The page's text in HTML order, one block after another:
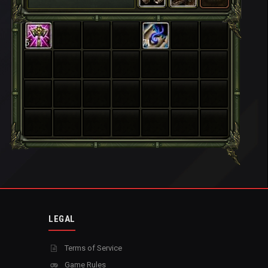
5 71
LEGAL
Terms of Service
Game Rules